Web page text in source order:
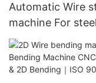
Automatic Wire
machine For
Machine｜ISO